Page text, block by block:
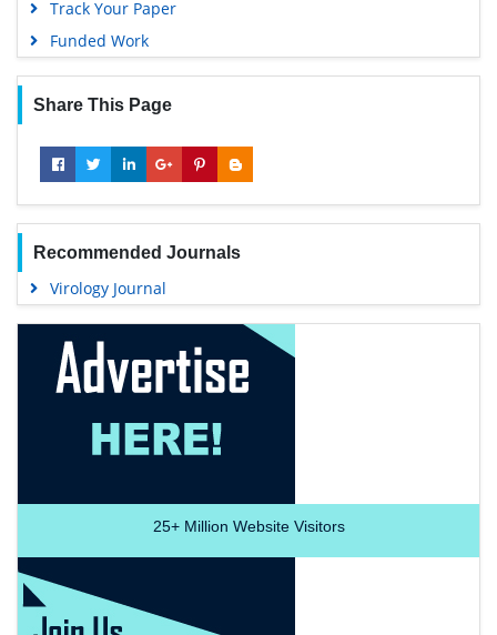
Track Your Paper
Funded Work
Share This Page
Recommended Journals
Virology Journal
25+Million Website Visitors